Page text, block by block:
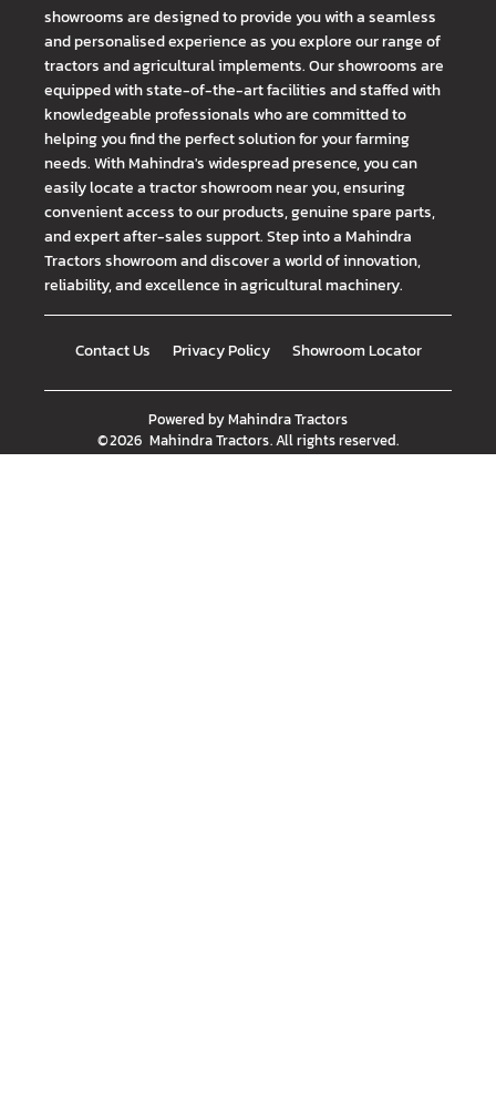
showrooms are designed to provide you with a seamless
and personalised experience as you explore our range of
tractors and agricultural implements. Our showrooms are
equipped with state-of-the-art facilities and staffed with
knowledgeable professionals who are committed to
helping you find the perfect solution for your farming
needs. With Mahindra's widespread presence, you can
easily locate a tractor showroom near you, ensuring
convenient access to our products, genuine spare parts,
and expert after-sales support. Step into a Mahindra
Tractors showroom and discover a world of innovation,
reliability, and excellence in agricultural machinery.
Contact Us Privacy Policy Showroom Locator
Powered byMahindra Tractors
©2026 Mahindra Tractors. All rights reserved.